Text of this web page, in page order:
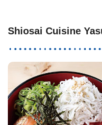
Shiosai Cuisine